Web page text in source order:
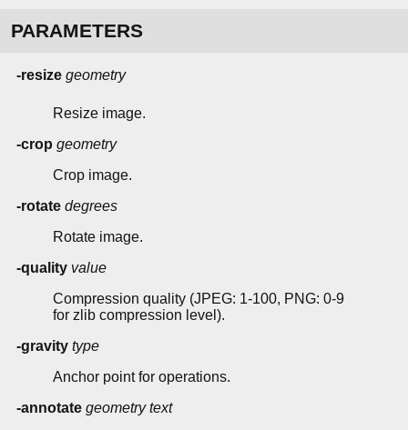
PARAMETERS
-resize geometry
Resize image.
-crop geometry
Crop image.
-rotate degrees
Rotate image.
-quality value
Compression quality (JPEG: 1-100, PNG: 0-9
for zlib compression level).
-gravity type
Anchor point for operations.
-annotate geometry text